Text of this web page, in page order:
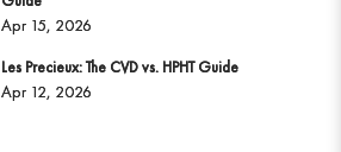
Apr 15, 2026
Les Precieux: The CVD vs. HPHT Guide
Apr 12, 2026